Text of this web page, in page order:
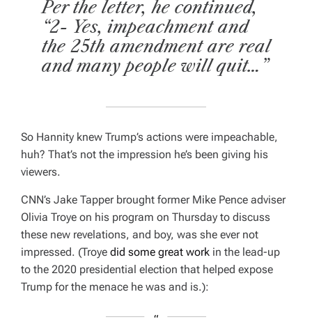
Per the letter, he continued,
“2- Yes, impeachment and
the 25th amendment are real
and many people will quit…”
So Hannity knew Trump’s actions were impeachable,
huh? That’s not the impression he’s been giving his
viewers.
CNN’s Jake Tapper brought former Mike Pence adviser
Olivia Troye on his program on Thursday to discuss
these new revelations, and boy, was she ever not
impressed. (Troye did some great work in the lead-up
to the 2020 presidential election that helped expose
Trump for the menace he was and is.):